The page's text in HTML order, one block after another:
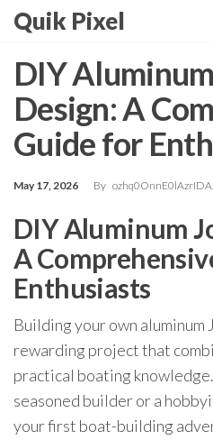
Skip
the
content
Quik Pixel
DIY
Design: A
Guide for
May 17, 2026 By
DIY Aluminum
A
Enthusiasts
Building your own aluminum
rewarding project that
practical boating
seasoned builder or a
your first boat-building